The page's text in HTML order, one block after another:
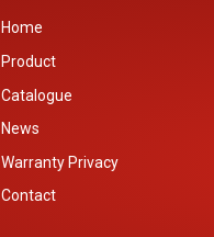
Home
Product
Catalogue
News
Warranty Privacy
Contact